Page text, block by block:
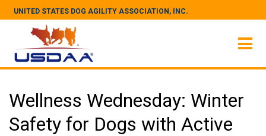
UNITED STATES DOG AGILITY ASSOCIATION, INC.
Wellness Wednesday: Winter
Safety for Dogs with Active